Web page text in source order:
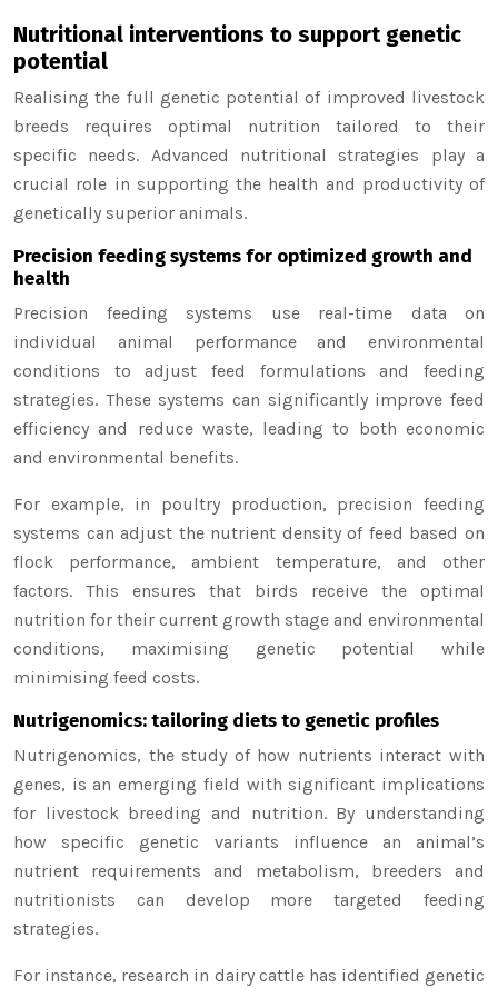
Nutritional interventions to support genetic
potential
Realising the full genetic potential of improved livestock
breeds requires optimal nutrition tailored to their
specific needs. Advanced nutritional strategies play a
crucial role in supporting the health and productivity of
genetically superior animals.
Precision feeding systems for optimized growth and
health
Precision feeding systems use real-time data on
individual animal performance and environmental
conditions to adjust feed formulations and feeding
strategies. These systems can significantly improve feed
efficiency and reduce waste, leading to both economic
and environmental benefits.
For example, in poultry production, precision feeding
systems can adjust the nutrient density of feed based on
flock performance, ambient temperature, and other
factors. This ensures that birds receive the optimal
nutrition for their current growth stage and environmental
conditions, maximising genetic potential while
minimising feed costs.
Nutrigenomics: tailoring diets to genetic profiles
Nutrigenomics, the study of how nutrients interact with
genes, is an emerging field with significant implications
for livestock breeding and nutrition. By understanding
how specific genetic variants influence an animal’s
nutrient requirements and metabolism, breeders and
nutritionists can develop more targeted feeding
strategies.
For instance, research in dairy cattle has identified genetic